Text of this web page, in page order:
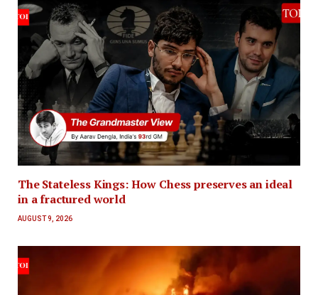
The Stateless Kings: How Chess preserves an ideal
in a fractured world
AUGUST 9, 2026